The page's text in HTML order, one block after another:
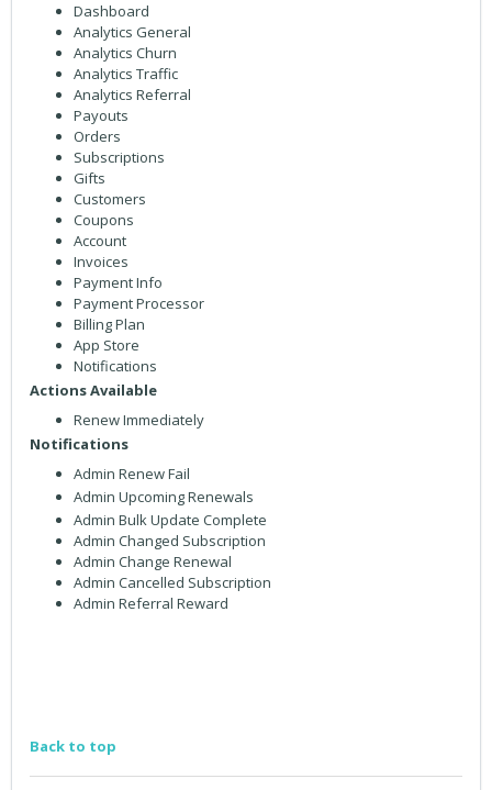
Dashboard
Analytics General
Analytics Churn
Analytics Traffic
Analytics Referral
Payouts
Orders
Subscriptions
Gifts
Customers
Coupons
Account
Invoices
Payment Info
Payment Processor
Billing Plan
App Store
Notifications
Actions Available
Renew Immediately
Notifications
Admin Renew Fail
Admin Upcoming Renewals
Admin Bulk Update Complete
Admin Changed Subscription
Admin Change Renewal
Admin Cancelled Subscription
Admin Referral Reward
Back to top